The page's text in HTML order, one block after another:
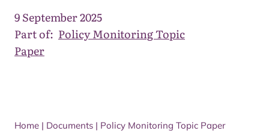
9 September 2025
Part of: Policy Monitoring Topic
Paper
Home | Documents | Policy Monitoring Topic Paper